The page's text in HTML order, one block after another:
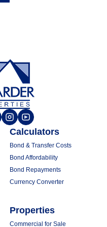
Calculators
Bond & Transfer Costs
Bond Affordability
Bond Repayments
Currency Converter
Properties
Commercial for Sale